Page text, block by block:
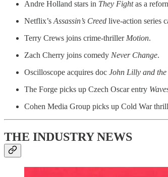
Andre Holland stars in They Fightas a
Netflix’s Assassin’s Creed live-action series
Terry Crews joins crime-thriller Motion.
Zach Cherry joins comedy Never Change.
Oscilloscope acquires doc John Lilly and
The Forge picks up Czech Oscar entry
Cohen Media Group picks up Cold War
THE INDUSTRY NEWS